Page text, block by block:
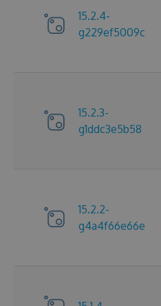
15.2.4-
g229ef5009c
15.2.3-
g1ddc3e5b58
15.2.2-
g4a4f66e66e